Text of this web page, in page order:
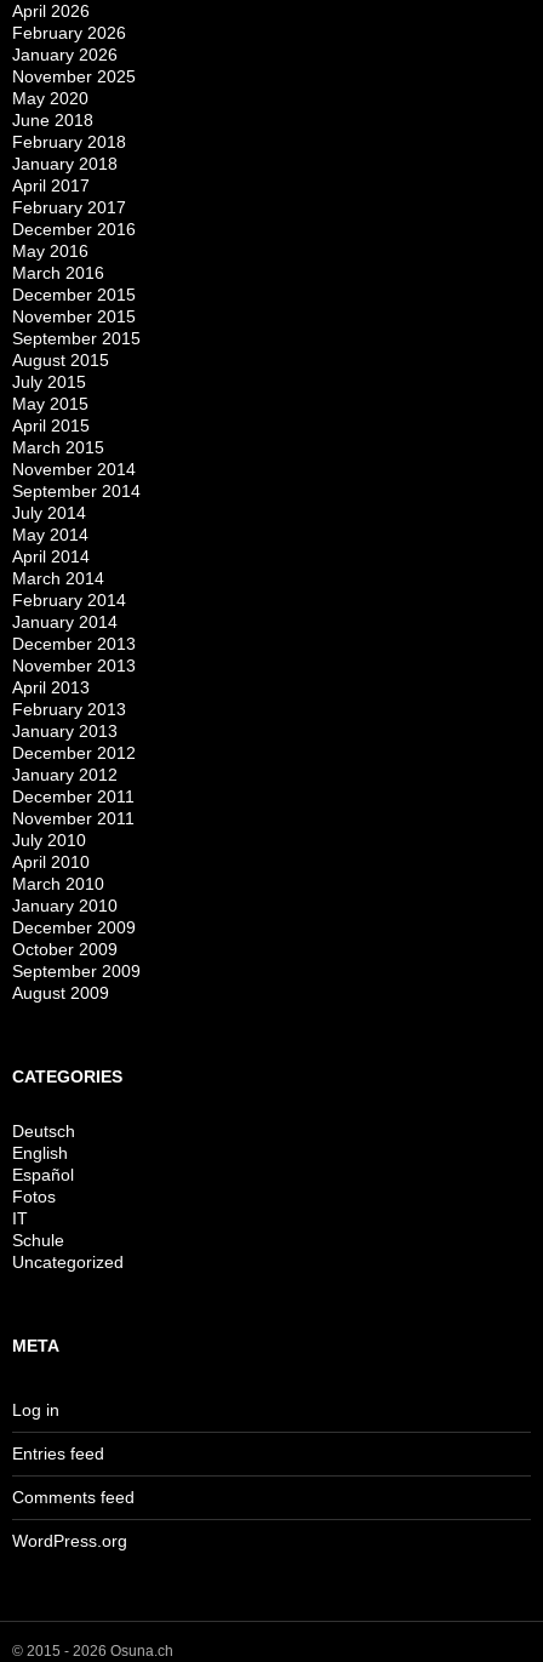
April 2026
February 2026
January 2026
November 2025
May 2020
June 2018
February 2018
January 2018
April 2017
February 2017
December 2016
May 2016
March 2016
December 2015
November 2015
September 2015
August 2015
July 2015
May 2015
April 2015
March 2015
November 2014
September 2014
July 2014
May 2014
April 2014
March 2014
February 2014
January 2014
December 2013
November 2013
April 2013
February 2013
January 2013
December 2012
January 2012
December 2011
November 2011
July 2010
April 2010
March 2010
January 2010
December 2009
October 2009
September 2009
August 2009
CATEGORIES
Deutsch
English
Español
Fotos
IT
Schule
Uncategorized
META
Log in
Entries feed
Comments feed
WordPress.org
© 2015 - 2026 Osuna.ch